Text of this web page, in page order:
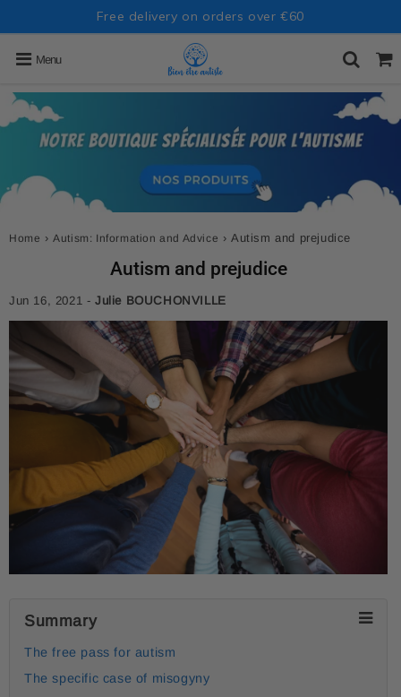
Free delivery on orders over €60
Menu
Home › Autism: Information and Advice › Autism and prejudice
Autism and prejudice
Jun 16, 2021 -Julie BOUCHONVILLE
Summary
The free pass for autism
The specific case of misogyny